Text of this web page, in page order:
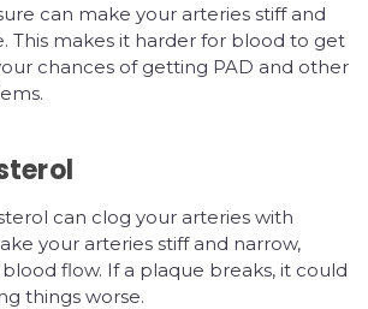
can make your arteries stiff and
This makes it harder for blood to get
chances of getting PAD and other
can clog your arteries with
your arteries stiff and narrow,
flow. If a plaque breaks, it could
things worse.